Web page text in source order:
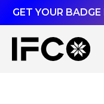
GET YOUR